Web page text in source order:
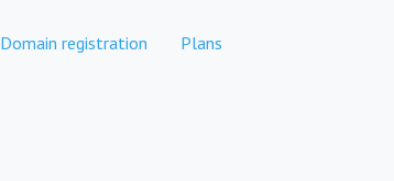
Domain registration Plans